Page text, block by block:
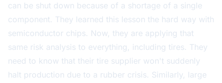
can be shut down because of a shortage of a single
component. They learned this lesson the hard way with
semiconductor chips. Now, they are applying that
same risk analysis to everything, including tires. They
need to know that their tire supplier won't suddenly
halt production due to a rubber crisis. Similarly, large